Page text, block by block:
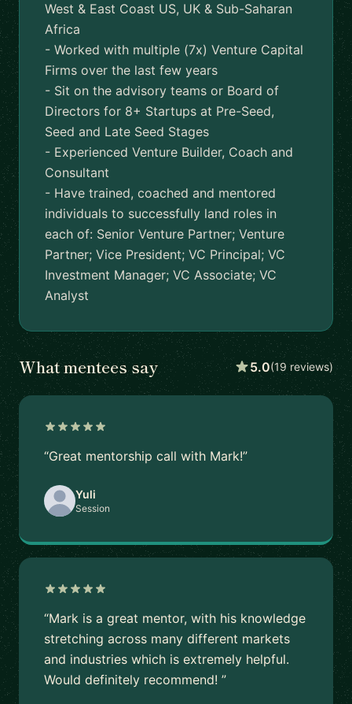
West & East Coast US, UK & Sub-Saharan
Africa
- Worked with multiple (7x) Venture Capital
Firms over the last few years
- Sit on the advisory teams or Board of
Directors for 8+ Startups at Pre-Seed,
Seed and Late Seed Stages
- Experienced Venture Builder, Coach and
Consultant
- Have trained, coached and mentored
individuals to successfully land roles in
each of: Senior Venture Partner; Venture
Partner; Vice President; VC Principal; VC
Investment Manager; VC Associate; VC
Analyst
What mentees say 5.0(19 reviews)
“Great mentorship call with Mark!”
Yuli
Session
“Mark is a great mentor, with his knowledge
stretching across many different markets
and industries which is extremely helpful.
Would definitely recommend! ”